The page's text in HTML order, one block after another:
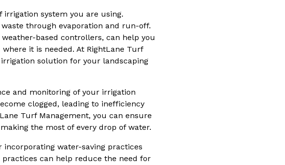
system you are using.
through evaporation and run-off.
based controllers, can help you
it is needed. At RightLane Turf
solution for your landscaping
and monitoring of your irrigation
clogged, leading to inefficiency
Turf Management, you can ensure
the most of every drop of water.
water-saving practices
can help reduce the need for